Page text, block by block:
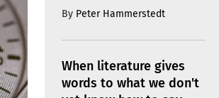
By Peter Hammerstedt
When literature gives
words to what we don't